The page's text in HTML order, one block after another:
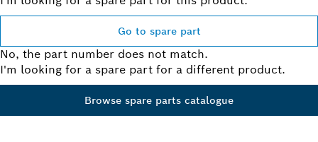
Go to spare part
No, the part number does not match.
I'm looking for a spare part for a different product.
Browse spare parts catalogue